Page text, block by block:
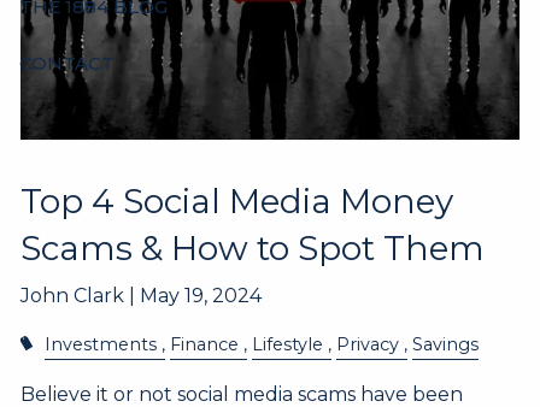
THE 1884 BLOG
CONTACT
Top 4 Social Media Money
Scams & How to Spot Them
John Clark | May 19, 2024
Investments Finance Lifestyle Privacy Savings
Believe it or not social media scams have been